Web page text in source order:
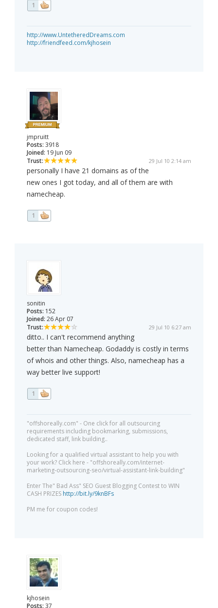
1
http://www.UntetheredDreams.com
http://friendfeed.com/kjhosein
jmpruitt
Posts: 3918
Joined: 19 Jun 09
Trust:
29 Jul 10 2:14 am
personally I have 21 domains as of the
new ones I got today, and all of them are with
namecheap.
1
sonitin
Posts: 152
Joined: 26 Apr 07
Trust:
29 Jul 10 6:27 am
ditto.. I can't recommend anything
better than Namecheap. Godaddy is costly in terms
of whois and other things. Also, namecheap has a
way better live support!
1
"offshoreally.com" - One click for all outsourcing
requirements including bookmarking, submissions,
dedicated staff, link building..
Looking for a qualified virtual assistant to help you with
your work? Click here - "offshoreally.com/internet-
marketing-outsourcing-seo/virtual-assistant-link-building"
Enter The" Bad Ass" SEO Guest Blogging Contest to WIN
CASH PRIZES http://bit.ly/9knBFs
PM me for coupon codes!
kjhosein
Posts: 37